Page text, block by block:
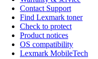
Contact Support
Find Lexmark toner
Check to protect
Product notices
OS compatibility
Lexmark MobileTech